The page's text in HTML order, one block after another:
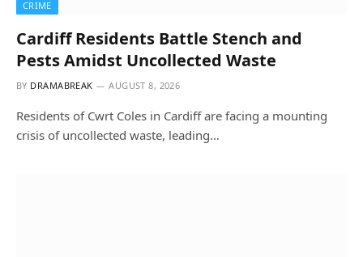
CRIME
Cardiff Residents Battle Stench and
Pests Amidst Uncollected Waste
BY DRAMABREAK AUGUST 8, 2026
Residents of Cwrt Coles in Cardiff are facing a mounting
crisis of uncollected waste, leading…